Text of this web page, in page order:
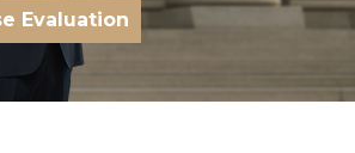
Evaluation